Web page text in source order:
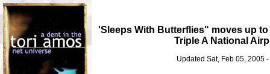
'Sleeps With Butterflies" moves up
Triple A National
Updated Sat, Feb 05, 2005